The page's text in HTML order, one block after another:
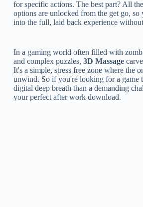
for specific actions. The best part? All
options are unlocked from the get go, so
into the full, laid back experience
In a gaming world often filled with
and complex puzzles, 3D Massage
It's a simple, stress free zone where the
unwind. So if you're looking for a game
digital deep breath than a demanding
your perfect after work download.